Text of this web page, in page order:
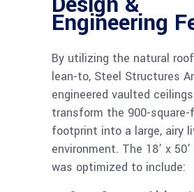
Engineering
By utilizing the natural
lean-to, Steel Structures
engineered vaulted
transform the 900-
footprint into a large, airy
environment. The 18’ x
was optimized to include: